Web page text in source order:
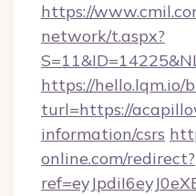
https://
network/t.aspx?
https://hello.lqm.io/
turl=https://
information/csrs
online.com/redirect?